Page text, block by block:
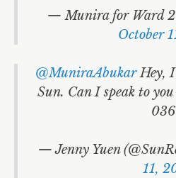
— Munira for Ward
October
@MuniraAbukarHey,
Sun. Can I speak to
— Jenny Yuen
11,